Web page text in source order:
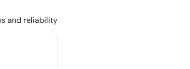
and reliability